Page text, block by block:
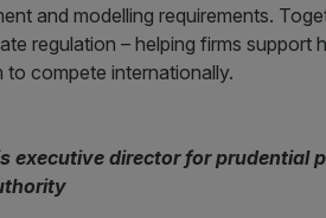
and modelling requirements.
regulation – helping firms support
to compete internationally.
executive director for prudential